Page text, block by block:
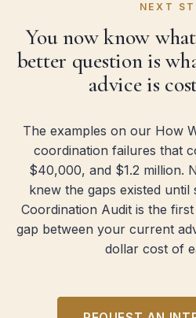
NEXT
You now know
better question is
advice is
The examples on our How
coordination failures that
$40,000, and $1.2 million.
knew the gaps existed until
Coordination Audit is the
gap between your current
dollar cost of